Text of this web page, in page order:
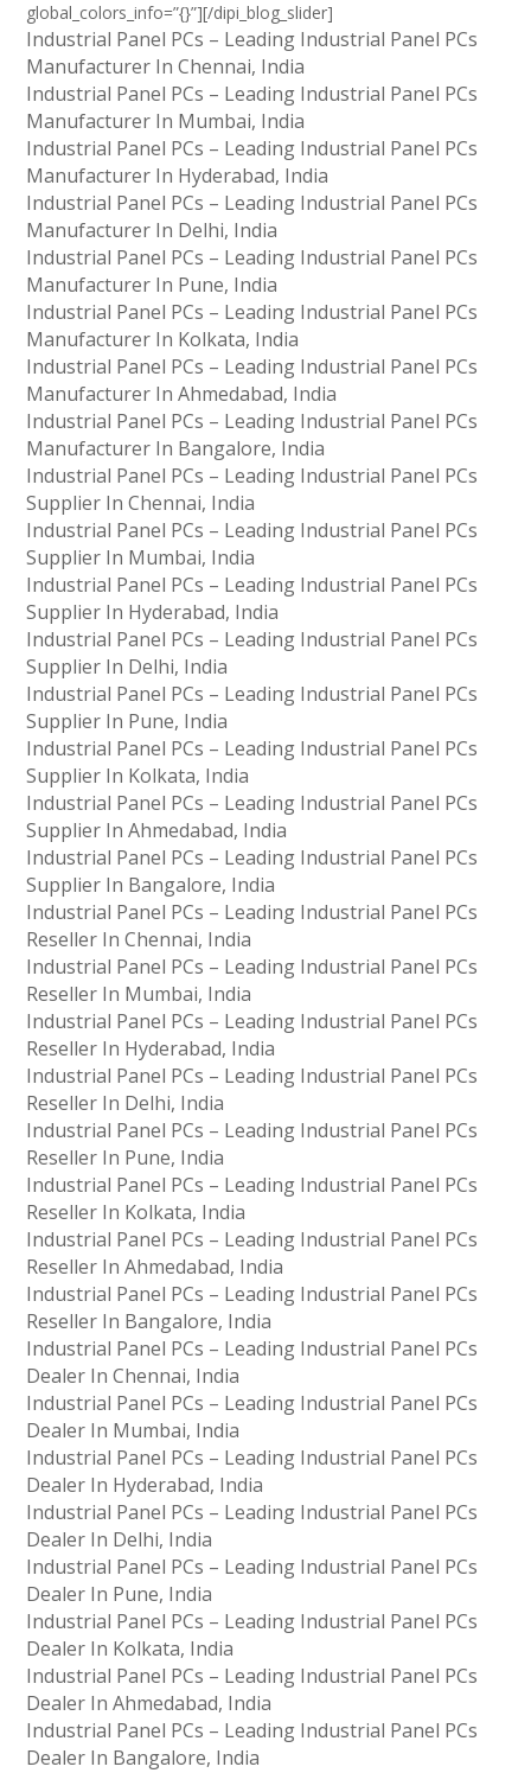
global_colors_info=”{}”][/dipi_blog_slider]
Industrial Panel PCs – Leading Industrial Panel PCs
Manufacturer In Chennai, India
Industrial Panel PCs – Leading Industrial Panel PCs
Manufacturer In Mumbai, India
Industrial Panel PCs – Leading Industrial Panel PCs
Manufacturer In Hyderabad, India
Industrial Panel PCs – Leading Industrial Panel PCs
Manufacturer In Delhi, India
Industrial Panel PCs – Leading Industrial Panel PCs
Manufacturer In Pune, India
Industrial Panel PCs – Leading Industrial Panel PCs
Manufacturer In Kolkata, India
Industrial Panel PCs – Leading Industrial Panel PCs
Manufacturer In Ahmedabad, India
Industrial Panel PCs – Leading Industrial Panel PCs
Manufacturer In Bangalore, India
Industrial Panel PCs – Leading Industrial Panel PCs
Supplier In Chennai, India
Industrial Panel PCs – Leading Industrial Panel PCs
Supplier In Mumbai, India
Industrial Panel PCs – Leading Industrial Panel PCs
Supplier In Hyderabad, India
Industrial Panel PCs – Leading Industrial Panel PCs
Supplier In Delhi, India
Industrial Panel PCs – Leading Industrial Panel PCs
Supplier In Pune, India
Industrial Panel PCs – Leading Industrial Panel PCs
Supplier In Kolkata, India
Industrial Panel PCs – Leading Industrial Panel PCs
Supplier In Ahmedabad, India
Industrial Panel PCs – Leading Industrial Panel PCs
Supplier In Bangalore, India
Industrial Panel PCs – Leading Industrial Panel PCs
Reseller In Chennai, India
Industrial Panel PCs – Leading Industrial Panel PCs
Reseller In Mumbai, India
Industrial Panel PCs – Leading Industrial Panel PCs
Reseller In Hyderabad, India
Industrial Panel PCs – Leading Industrial Panel PCs
Reseller In Delhi, India
Industrial Panel PCs – Leading Industrial Panel PCs
Reseller In Pune, India
Industrial Panel PCs – Leading Industrial Panel PCs
Reseller In Kolkata, India
Industrial Panel PCs – Leading Industrial Panel PCs
Reseller In Ahmedabad, India
Industrial Panel PCs – Leading Industrial Panel PCs
Reseller In Bangalore, India
Industrial Panel PCs – Leading Industrial Panel PCs
Dealer In Chennai, India
Industrial Panel PCs – Leading Industrial Panel PCs
Dealer In Mumbai, India
Industrial Panel PCs – Leading Industrial Panel PCs
Dealer In Hyderabad, India
Industrial Panel PCs – Leading Industrial Panel PCs
Dealer In Delhi, India
Industrial Panel PCs – Leading Industrial Panel PCs
Dealer In Pune, India
Industrial Panel PCs – Leading Industrial Panel PCs
Dealer In Kolkata, India
Industrial Panel PCs – Leading Industrial Panel PCs
Dealer In Ahmedabad, India
Industrial Panel PCs – Leading Industrial Panel PCs
Dealer In Bangalore, India